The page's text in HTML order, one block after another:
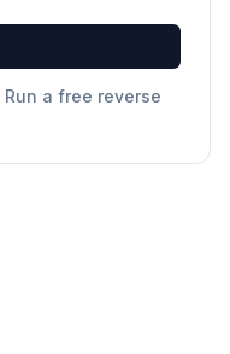
Run a free reverse